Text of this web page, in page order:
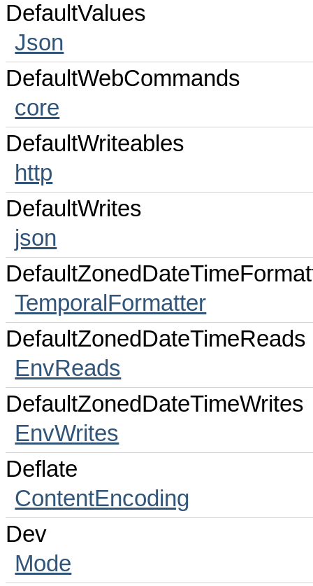
DefaultValues
Json
DefaultWebCommands
core
DefaultWriteables
http
DefaultWrites
json
TemporalFormatter
DefaultZonedDateTimeReads
EnvReads
DefaultZonedDateTimeWrites
EnvWrites
Deflate
ContentEncoding
Dev
Mode